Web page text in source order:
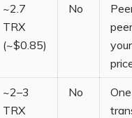
~2.7
TRX
(~$0.85)
No
~2–3
TRX
No